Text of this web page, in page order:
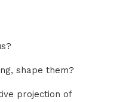
shape them?
projection of